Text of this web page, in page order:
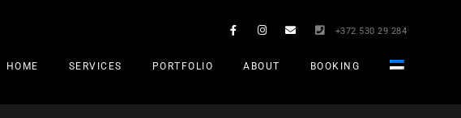
+372 530 29 284
HOME SERVICES PORTFOLIO ABOUT BOOKING